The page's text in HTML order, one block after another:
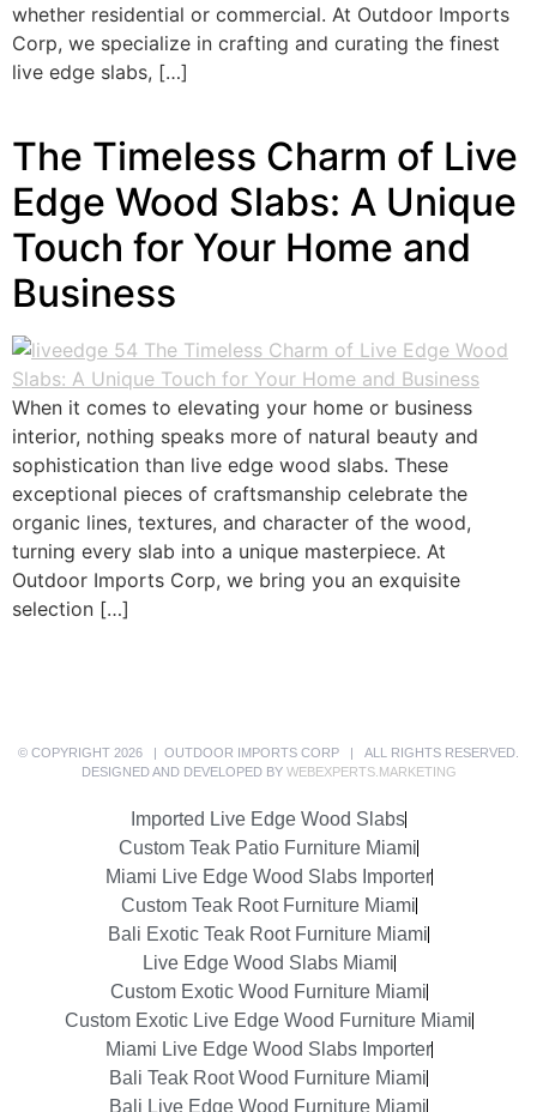
whether residential or commercial. At Outdoor Imports
Corp, we specialize in crafting and curating the finest
live edge slabs, […]
The Timeless Charm of Live
Edge Wood Slabs: A Unique
Touch for Your Home and
Business
When it comes to elevating your home or business
interior, nothing speaks more of natural beauty and
sophistication than live edge wood slabs. These
exceptional pieces of craftsmanship celebrate the
organic lines, textures, and character of the wood,
turning every slab into a unique masterpiece. At
Outdoor Imports Corp, we bring you an exquisite
selection […]
© COPYRIGHT 2026 | OUTDOOR IMPORTS CORP | ALL RIGHTS RESERVED.
DESIGNED AND DEVELOPED BY WEBEXPERTS.MARKETING
Imported Live Edge Wood Slabs
Custom Teak Patio Furniture Miami
Miami Live Edge Wood Slabs Importer
Custom Teak Root Furniture Miami
Bali Exotic Teak Root Furniture Miami
Live Edge Wood Slabs Miami
Custom Exotic Wood Furniture Miami
Custom Exotic Live Edge Wood Furniture Miami
Miami Live Edge Wood Slabs Importer
Bali Teak Root Wood Furniture Miami
Bali Live Edge Wood Furniture Miami